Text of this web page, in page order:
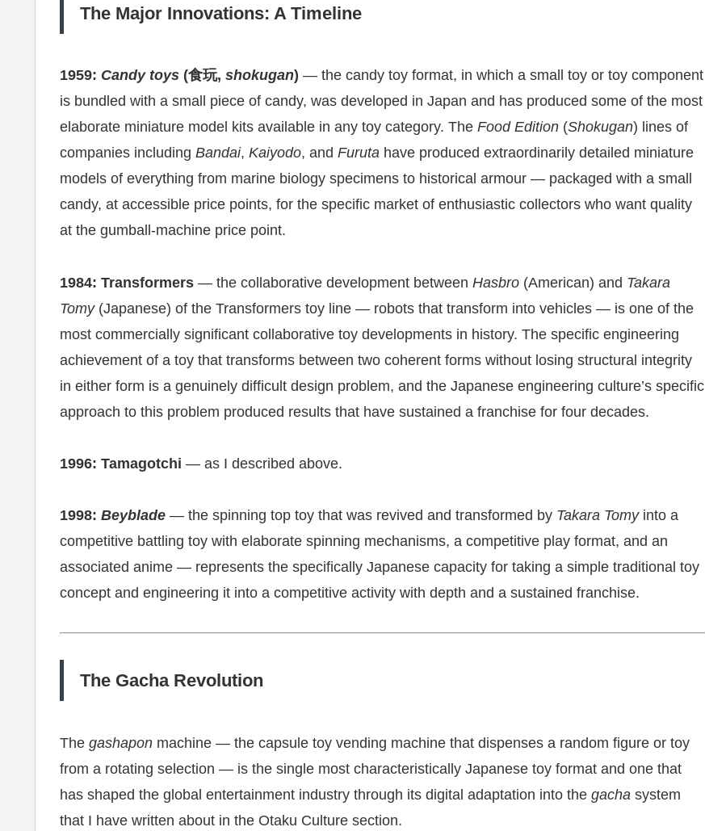
The Major Innovations: A Timeline
1959: Candy toys (食玩, shokugan) — the candy toy format, in which a small toy or toy component
is bundled with a small piece of candy, was developed in Japan and has produced some of the most
elaborate miniature model kits available in any toy category. The Food Edition (Shokugan) lines of
companies including Bandai, Kaiyodo, and Furuta have produced extraordinarily detailed miniature
models of everything from marine biology specimens to historical armour — packaged with a small
candy, at accessible price points, for the specific market of enthusiastic collectors who want quality
at the gumball-machine price point.
1984: Transformers — the collaborative development between Hasbro (American) and Takara
Tomy(Japanese) of the Transformers toy line — robots that transform into vehicles — is one of the
most commercially significant collaborative toy developments in history. The specific engineering
achievement of a toy that transforms between two coherent forms without losing structural integrity
in either form is a genuinely difficult design problem, and the Japanese engineering culture’s specific
approach to this problem produced results that have sustained a franchise for four decades.
1996: Tamagotchi — as I described above.
1998: Beyblade — the spinning top toy that was revived and transformed by Takara Tomyinto a
competitive battling toy with elaborate spinning mechanisms, a competitive play format, and an
associated anime — represents the specifically Japanese capacity for taking a simple traditional toy
concept and engineering it into a competitive activity with depth and a sustained franchise.
The Gacha Revolution
The gashapon machine — the capsule toy vending machine that dispenses a random figure or toy
from a rotating selection — is the single most characteristically Japanese toy format and one that
has shaped the global entertainment industry through its digital adaptation into the gacha system
that I have written about in the Otaku Culture section.